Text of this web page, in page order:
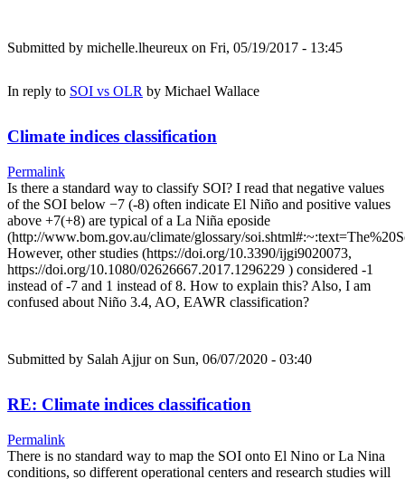
Submitted by michelle.lheureux on Fri, 05/19/2017 - 13:45
In reply to SOI vs OLR by Michael Wallace
Climate indices classification
Permalink
Is there a standard way to classify SOI? I read that negative values
of the SOI below −7 (-8) often indicate El Niño and positive values
above +7(+8) are typical of a La Niña eposide
(http://www.bom.gov.au/climate/glossary/
However, other studies (https://doi.org/10.3390/ijgi9020073,
https://doi.org/10.1080/02626667.2017.1296229 ) considered -1
instead of -7 and 1 instead of 8. How to explain this? Also, I am
confused about Niño 3.4, AO, EAWR classification?
Submitted by Salah Ajjuron Sun, 06/07/2020 - 03:40
RE: Climate indices classification
Permalink
There is no standard way to map the SOI onto El Nino or La Nina
conditions, so different operational centers and research studies will